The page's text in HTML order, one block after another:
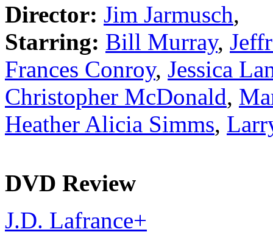
Director: Jim Jarmusch,
Starring: Bill Murray,
Frances Conroy, Jessica
Christopher McDonald,
Heather Alicia Simms,
DVD Review
J.D. Lafrance+